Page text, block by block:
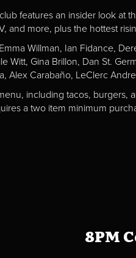
features an insider look at
and more, plus the hottest
Willman, Ian Fidance,
Witt, Gina Brillon, Dan St.
Alex Carabaño, LeClerc
including tacos, burgers,
a two item minimum
8PM